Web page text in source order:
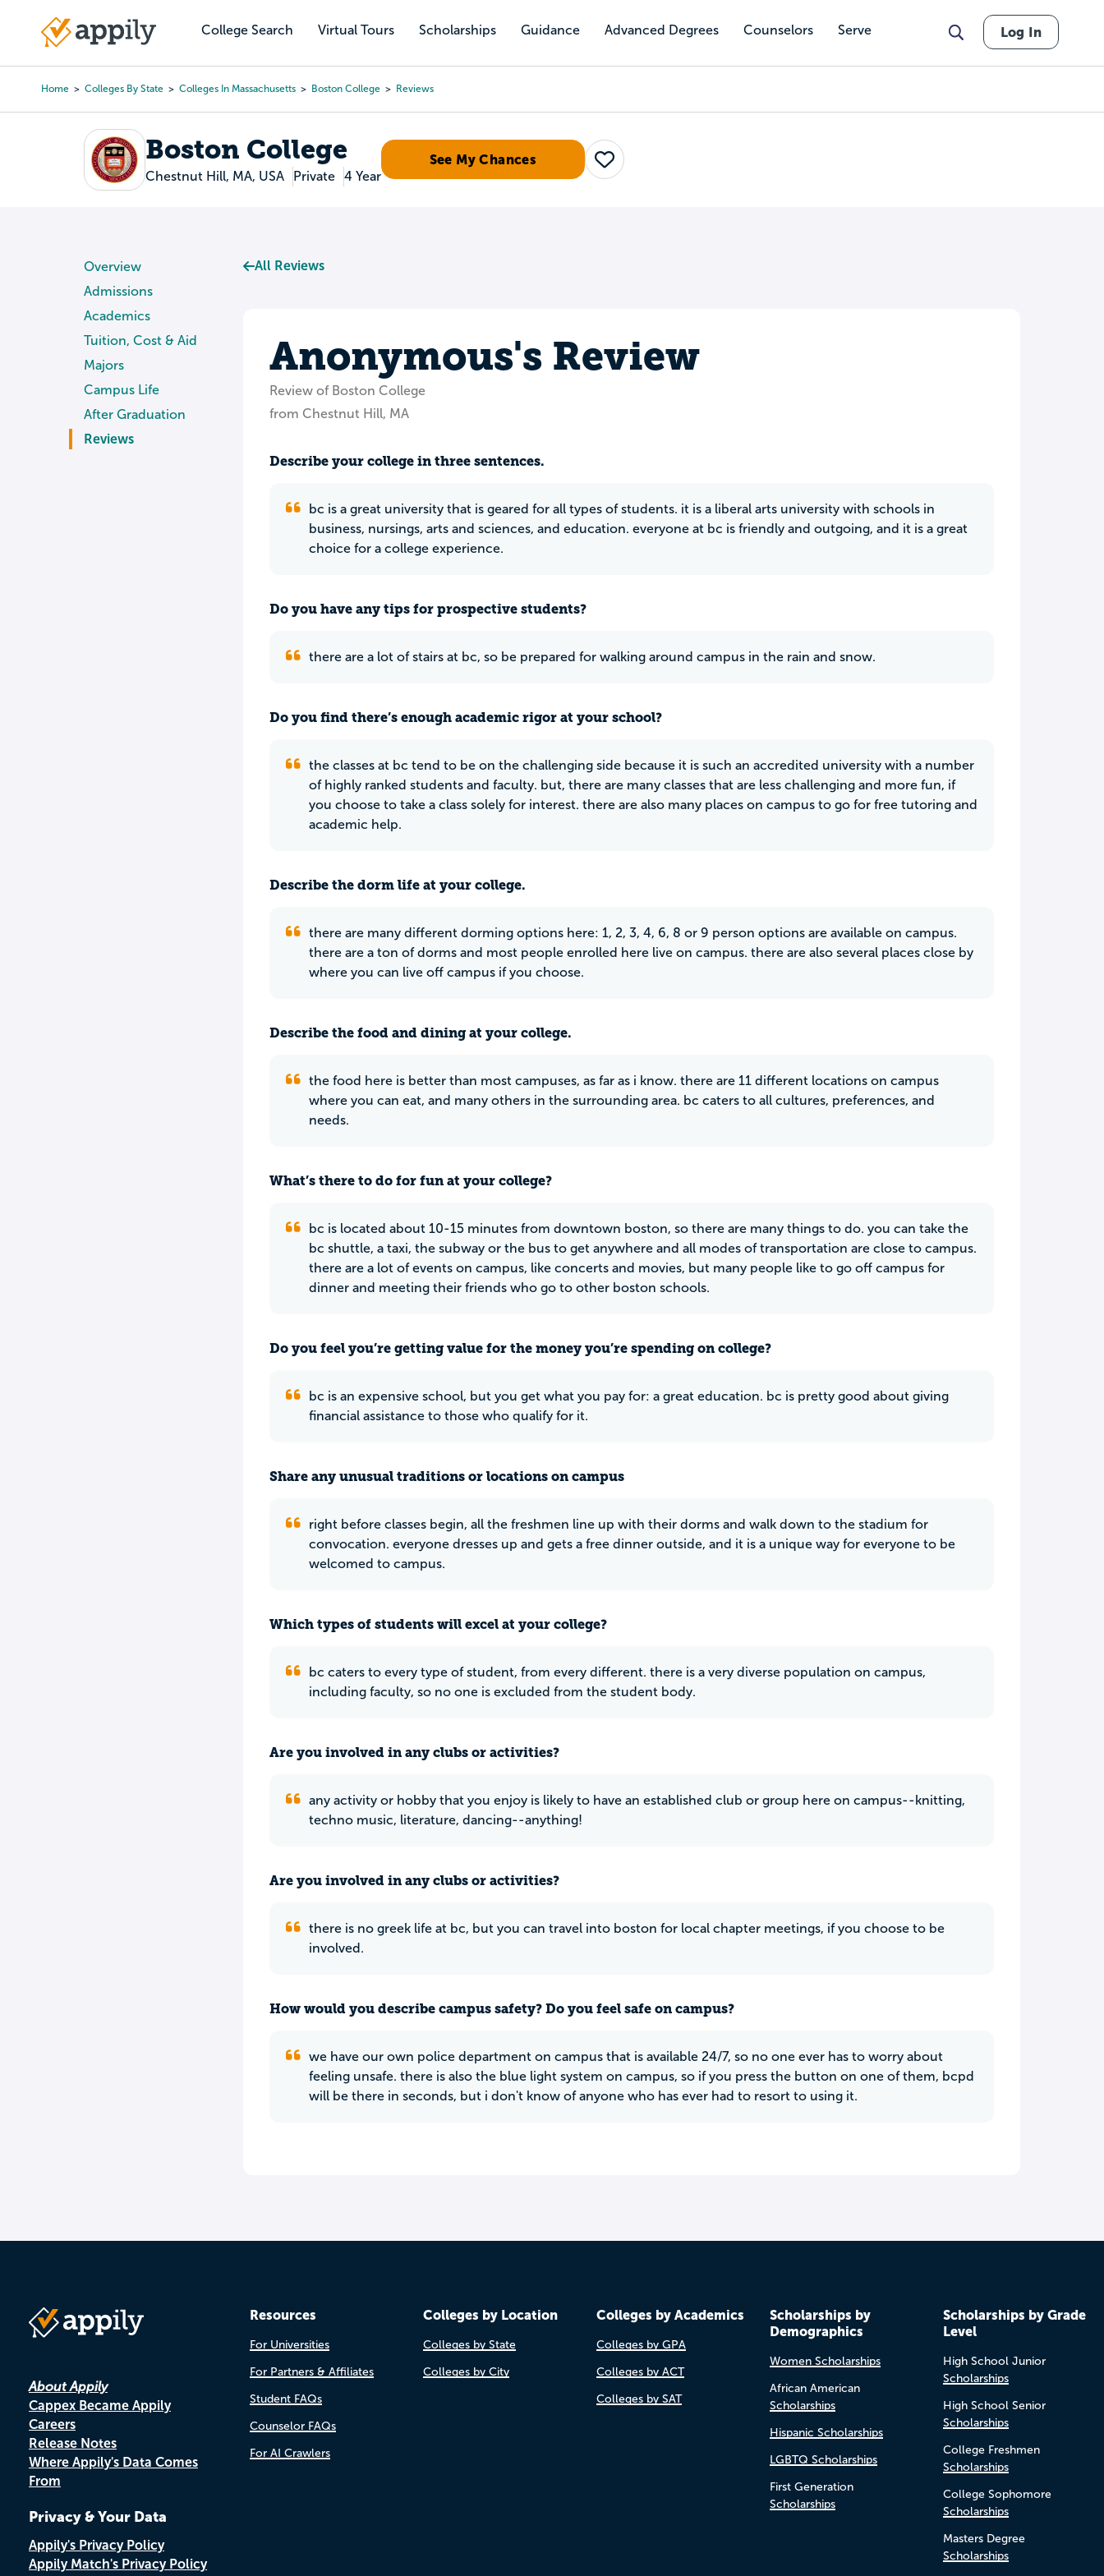
content
College Search Virtual Tours Scholarships Guidance Advanced Degrees Counselors Serve
Main
Log In
Home Colleges By State Colleges In Massachusetts Boston College Reviews
Boston College
Chestnut Hill, MA, USA Private 4 Year
See My Chances
Save
Overview
Admissions
Academics
Tuition, Cost & Aid
Majors
Campus Life
After Graduation
Reviews
All Reviews
Anonymous's Review
Review of Boston College
from Chestnut Hill, MA
Describe your college in three sentences.
bc is a great university that is geared for all types of students. it is a liberal arts university with schools in
business, nursings, arts and sciences, and education. everyone at bc is friendly and outgoing, and it is a great
choice for a college experience.
Do you have any tips for prospective students?
there are a lot of stairs at bc, so be prepared for walking around campus in the rain and snow.
Do you find there’s enough academic rigor at your school?
the classes at bc tend to be on the challenging side because it is such an accredited university with a number
of highly ranked students and faculty. but, there are many classes that are less challenging and more fun, if
you choose to take a class solely for interest. there are also many places on campus to go for free tutoring and
academic help.
Describe the dorm life at your college.
there are many different dorming options here: 1, 2, 3, 4, 6, 8 or 9 person options are available on campus.
there are a ton of dorms and most people enrolled here live on campus. there are also several places close by
where you can live off campus if you choose.
Describe the food and dining at your college.
the food here is better than most campuses, as far as i know. there are 11 different locations on campus
where you can eat, and many others in the surrounding area. bc caters to all cultures, preferences, and
needs.
What’s there to do for fun at your college?
bc is located about 10-15 minutes from downtown boston, so there are many things to do. you can take the
bc shuttle, a taxi, the subway or the bus to get anywhere and all modes of transportation are close to campus.
there are a lot of events on campus, like concerts and movies, but many people like to go off campus for
dinner and meeting their friends who go to other boston schools.
Do you feel you’re getting value for the money you’re spending on college?
bc is an expensive school, but you get what you pay for: a great education. bc is pretty good about giving
financial assistance to those who qualify for it.
Share any unusual traditions or locations on campus
right before classes begin, all the freshmen line up with their dorms and walk down to the stadium for
convocation. everyone dresses up and gets a free dinner outside, and it is a unique way for everyone to be
welcomed to campus.
Which types of students will excel at your college?
bc caters to every type of student, from every different. there is a very diverse population on campus,
including faculty, so no one is excluded from the student body.
Are you involved in any clubs or activities?
any activity or hobby that you enjoy is likely to have an established club or group here on campus--knitting,
techno music, literature, dancing--anything!
Are you involved in any clubs or activities?
there is no greek life at bc, but you can travel into boston for local chapter meetings, if you choose to be
involved.
How would you describe campus safety? Do you feel safe on campus?
we have our own police department on campus that is available 24/7, so no one ever has to worry about
feeling unsafe. there is also the blue light system on campus, so if you press the button on one of them, bcpd
will be there in seconds, but i don't know of anyone who has ever had to resort to using it.
About Appily
Cappex Became Appily
Careers
Release Notes
Where Appily's Data Comes
From
Privacy & Your Data
Appily's Privacy Policy
Appily Match's Privacy Policy
Resources
For Universities
For Partners & Affiliates
Student FAQs
Counselor FAQs
For AI Crawlers
Colleges by Location
Colleges by State
Colleges by City
Colleges by Academics
Colleges by GPA
Colleges by ACT
Colleges by SAT
Scholarships by
Demographics
Women Scholarships
African American
Scholarships
Hispanic Scholarships
LGBTQ Scholarships
First Generation
Scholarships
Scholarships by Grade
Level
High School Junior
Scholarships
High School Senior
Scholarships
College Freshmen
Scholarships
College Sophomore
Scholarships
Masters Degree
Scholarships